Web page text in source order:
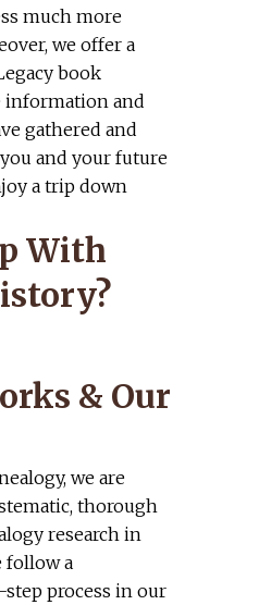
much more
we offer a
book
and
gathered and
and your future
a trip down
With
& Our
we are
thorough
research in
follow a
process in our